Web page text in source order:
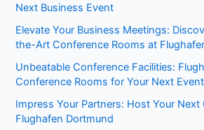
Next Business Event
Elevate Your Business Meetings:
the-Art Conference Rooms at
Unbeatable Conference Facilities:
Conference Rooms for Your Next Event
Impress Your Partners: Host Your
Flughafen Dortmund